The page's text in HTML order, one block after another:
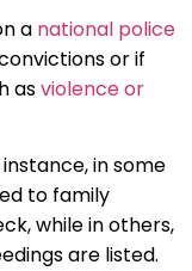
a national police
or if
asviolence or
in some
to family
while in others,
are listed.